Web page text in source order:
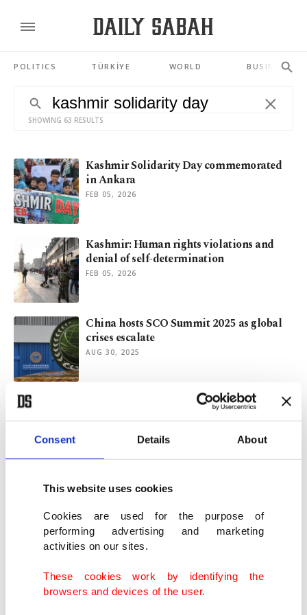
Consent Details About
This website uses cookies
Cookies are used for the purpose of
performing advertising and marketing
activities on our sites.
These cookies work by identifying the
browsers and devices of the user.
POLITICS TÜRKİYE WORLD BUSINESS
SHOWING 63 RESULTS
Kashmir Solidarity Day commemorated
in Ankara
FEB 05, 2026
Kashmir: Human rights violations and
denial of self-determination
FEB 05, 2026
China hosts SCO Summit 2025 as global
crises escalate
AUG 30, 2025
How did supporting Palestine become a
crime in India?
Erdoğan vows solidarity with Pakistan
after terror attack
in Azerbaijan
MAY 28, 2025